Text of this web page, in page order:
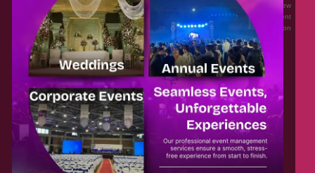
Event planning woes through its unique features i.e. You can Get a Quote in few
minutes by sharing your requirements, Can explore packages of different
Companies and You can also frame a checklist, detailed vendor list, inspiration
gallery and blog – you won’t need to spend hours planning a wedding anymore.
Home
About Us
Contact Us
Blog
Legal
Categories
Privacy Policy
Terms & Conditions